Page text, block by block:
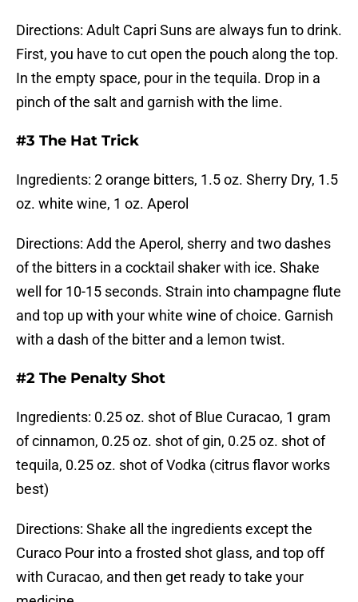
Directions: Adult Capri Suns are always fun to drink.
First, you have to cut open the pouch along the top.
In the empty space, pour in the tequila. Drop in a
pinch of the salt and garnish with the lime.
#3 The Hat Trick
Ingredients: 2 orange bitters, 1.5 oz. Sherry Dry, 1.5
oz. white wine, 1 oz. Aperol
Directions: Add the Aperol, sherry and two dashes
of the bitters in a cocktail shaker with ice. Shake
well for 10-15 seconds. Strain into champagne flute
and top up with your white wine of choice. Garnish
with a dash of the bitter and a lemon twist.
#2 The Penalty Shot
Ingredients: 0.25 oz. shot of Blue Curacao, 1 gram
of cinnamon, 0.25 oz. shot of gin, 0.25 oz. shot of
tequila, 0.25 oz. shot of Vodka (citrus flavor works
best)
Directions: Shake all the ingredients except the
Curaco Pour into a frosted shot glass, and top off
with Curacao, and then get ready to take your